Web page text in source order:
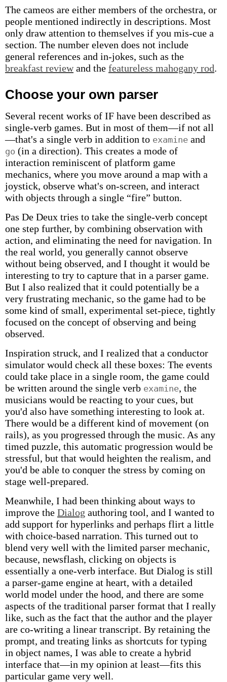
The cameos are either members of the orchestra, or
people mentioned indirectly in descriptions. Most
only draw attention to themselves if you mis-cue a
section. The number eleven does not include
general references and in-jokes, such as the
breakfast reviewand the featureless mahogany rod.
Choose your own parser
Several recent works of IF have been described as
single-verb games. But in most of them—if not all
—that's a single verb in addition to examine and
go (in a direction). This creates a mode of
interaction reminiscent of platform game
mechanics, where you move around a map with a
joystick, observe what's on-screen, and interact
with objects through a single “fire” button.
Pas De Deux tries to take the single-verb concept
one step further, by combining observation with
action, and eliminating the need for navigation. In
the real world, you generally cannot observe
without being observed, and I thought it would be
interesting to try to capture that in a parser game.
But I also realized that it could potentially be a
very frustrating mechanic, so the game had to be
some kind of small, experimental set-piece, tightly
focused on the concept of observing and being
observed.
Inspiration struck, and I realized that a conductor
simulator would check all these boxes: The events
could take place in a single room, the game could
be written around the single verb examine, the
musicians would be reacting to your cues, but
you'd also have something interesting to look at.
There would be a different kind of movement (on
rails), as you progressed through the music. As any
timed puzzle, this automatic progression would be
stressful, but that would heighten the realism, and
you'd be able to conquer the stress by coming on
stage well-prepared.
Meanwhile, I had been thinking about ways to
improve the Dialog authoring tool, and I wanted to
add support for hyperlinks and perhaps flirt a little
with choice-based narration. This turned out to
blend very well with the limited parser mechanic,
because, newsflash, clicking on objects is
essentially a one-verb interface. But Dialog is still
a parser-game engine at heart, with a detailed
world model under the hood, and there are some
aspects of the traditional parser format that I really
like, such as the fact that the author and the player
are co-writing a linear transcript. By retaining the
prompt, and treating links as shortcuts for typing
in object names, I was able to create a hybrid
interface that—in my opinion at least—fits this
particular game very well.